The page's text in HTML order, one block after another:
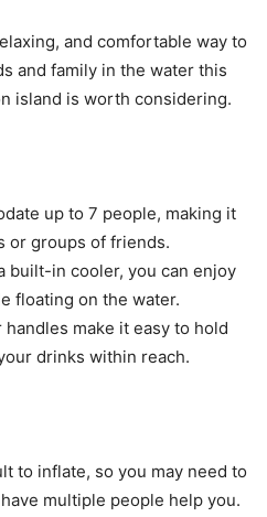
and comfortable way to
and family in the water this
island is worth considering.
up to 7 people, making it
or groups of friends.
built-in cooler, you can enjoy
floating on the water.
make it easy to hold
drinks within reach.
to inflate, so you may need to
multiple people help you.